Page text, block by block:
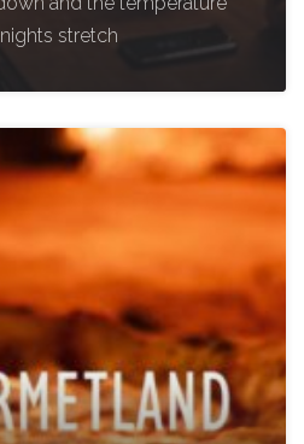
stretch